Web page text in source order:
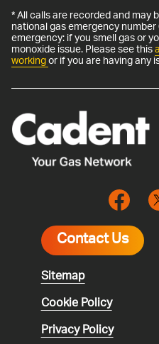
* All calls are recorded and may
national gas emergency
emergency: if you smell gas or
monoxide issue. Please see this
workingor if you are having any
Contact Us
Sitemap
Cookie Policy
Privacy Policy